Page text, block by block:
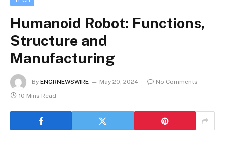
Humanoid Robot: Functions,
Structure and
Manufacturing
By ENGRNEWSWIRE May 20, 2024
No Comments
10 Mins Read